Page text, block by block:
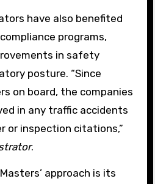
have also benefited
programs,
in safety
posture. “Since
on board, the companies
in any traffic accidents
or inspection citations,”
.
approach is its